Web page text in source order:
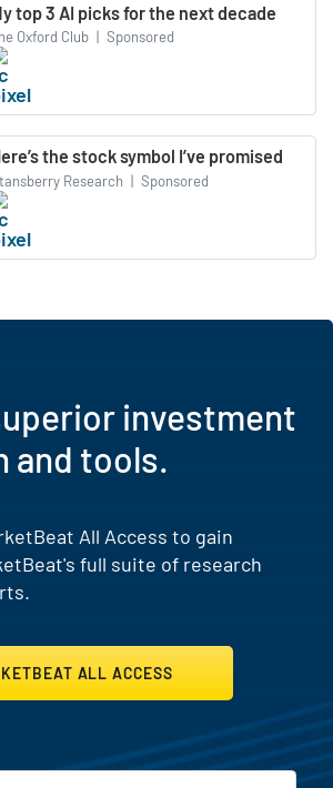
top 3 AI picks for the next decade
Oxford Club | Sponsored
the stock symbol I’ve promised
Research | Sponsored
investment
and tools.
All Access to gain
full suite of research
ALL ACCESS